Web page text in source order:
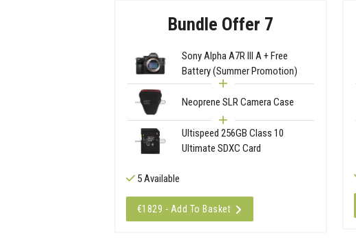
Bundle Offer 7
Sony Alpha A7R III A + Free
Battery (Summer Promotion)
Neoprene SLR Camera Case
Ultispeed 256GB Class 10
Ultimate SDXC Card
5 Available
€1829 - Add To Basket